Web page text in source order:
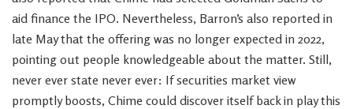
aid finance the IPO. Nevertheless, Barron’s also reported in
late May that the offering was no longer expected in 2022,
pointing out people knowledgeable about the matter. Still,
never ever state never ever: If securities market view
promptly boosts, Chime could discover itself back in play this